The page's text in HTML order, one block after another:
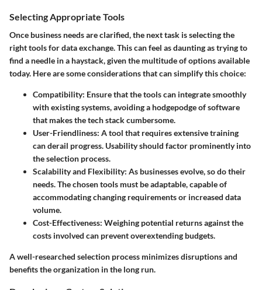
Selecting Appropriate Tools
Once business needs are clarified, the next task is selecting the
right tools for data exchange. This can feel as daunting as trying to
find a needle in a haystack, given the multitude of options available
today. Here are some considerations that can simplify this choice:
Compatibility: Ensure that the tools can integrate smoothly
with existing systems, avoiding a hodgepodge of software
that makes the tech stack cumbersome.
User-Friendliness: A tool that requires extensive training
can derail progress. Usability should factor prominently into
the selection process.
Scalability and Flexibility: As businesses evolve, so do their
needs. The chosen tools must be adaptable, capable of
accommodating changing requirements or increased data
volume.
Cost-Effectiveness: Weighing potential returns against the
costs involved can prevent overextending budgets.
A well-researched selection process minimizes disruptions and
benefits the organization in the long run.